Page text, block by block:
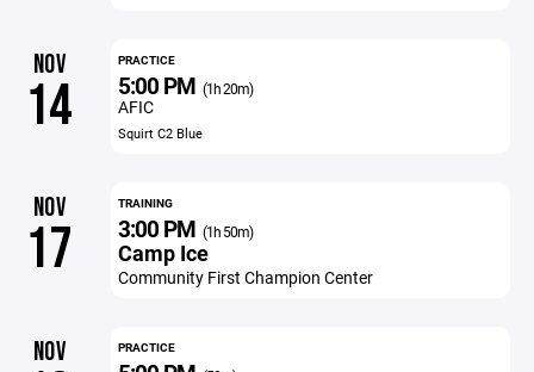
NOV
14
PRACTICE
5:00 PM (1h 20m)
AFIC
Squirt C2 Blue
NOV
17
TRAINING
3:00 PM (1h 50m)
Camp Ice
Community First Champion Center
NOV PRACTICE